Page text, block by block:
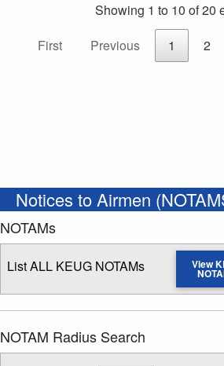
Showing 1 to 10 of 20
First
Previous 1 2
Notices to Airmen
NOTAMs
List ALL KEUG NOTAMs View
NOTAM Radius Search